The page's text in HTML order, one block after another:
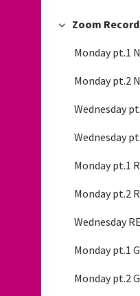
Collapse
Monday pt.1
Monday pt.2
Wednesday
Wednesday
Monday pt.1
Monday pt.2
Wednesday
Monday pt.1
Monday pt.2